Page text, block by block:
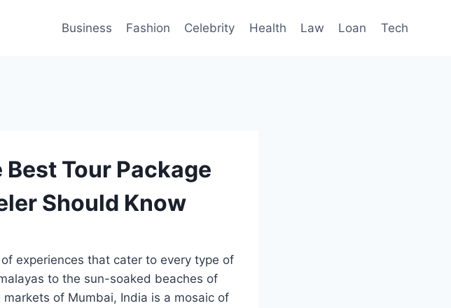
Business Fashion Celebrity Health Law Loan Tech
Tour Package
Should Know
experiences that cater to every type of
to the sun-soaked beaches of
of Mumbai, India is a mosaic of